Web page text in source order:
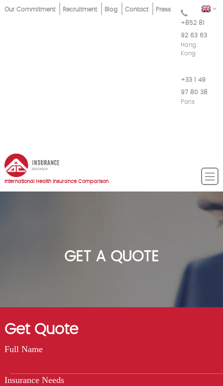
Skip
EN
Top
Our Commitment Recruitment Blog Contact Press
+852 81
92 63 63
Hong
Kong
+33 1 49
97 80 38
Paris
International Health Insurance Comparison
GET A QUOTE
Get Quote
Full Name
Insurance Needs